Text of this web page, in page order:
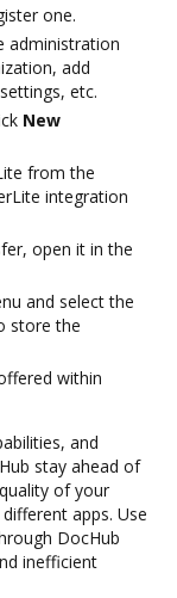
one.
administration
add
etc.
New
from the
integration
open it in the
and select the
store the
within
and
stay ahead of
of your
apps. Use
DocHub
inefficient